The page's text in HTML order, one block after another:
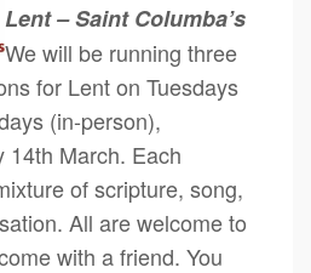
Lent – Saint Columba’s
We will be running three
for Lent on Tuesdays
(in-person),
14th March. Each
of scripture, song,
All are welcome to
with a friend. You